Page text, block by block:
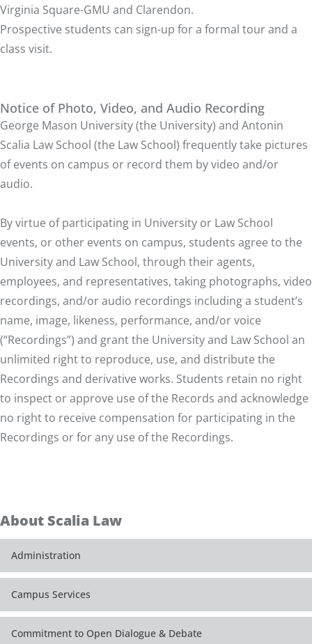
Virginia Square-GMU and Clarendon.
Prospective students can sign-up for a formal tour and a
class visit.
Notice of Photo, Video, and Audio Recording
George Mason University (the University) and Antonin
Scalia Law School (the Law School) frequently take pictures
of events on campus or record them by video and/or
audio.
By virtue of participating in University or Law School
events, or other events on campus, students agree to the
University and Law School, through their agents,
employees, and representatives, taking photographs, video
recordings, and/or audio recordings including a student’s
name, image, likeness, performance, and/or voice
(“Recordings”) and grant the University and Law School an
unlimited right to reproduce, use, and distribute the
Recordings and derivative works. Students retain no right
to inspect or approve use of the Records and acknowledge
no right to receive compensation for participating in the
Recordings or for any use of the Recordings.
About Scalia Law
Administration
Campus Services
Commitment to Open Dialogue & Debate